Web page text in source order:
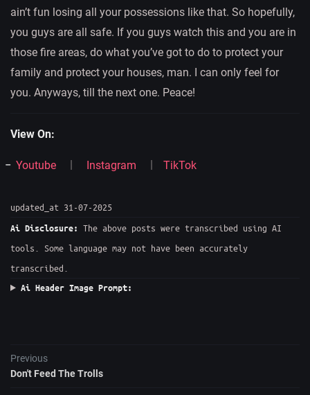
ain’t fun losing all your possessions like that. So hopefully,
you guys are all safe. If you guys watch this and you are in
those fire areas, do what you’ve got to do to protect your
family and protect your houses, man. I can only feel for
you. Anyways, till the next one. Peace!
View On:
Youtube Instagram TikTok
updated_at 31-07-2025
Ai Disclosure: The above posts were transcribed using AI
tools. Some language may not have been accurately
transcribed.
Ai Header Image Prompt:
Previous
Don't Feed The Trolls